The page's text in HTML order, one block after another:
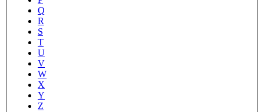
Q
R
S
T
U
V
W
X
Y
Z